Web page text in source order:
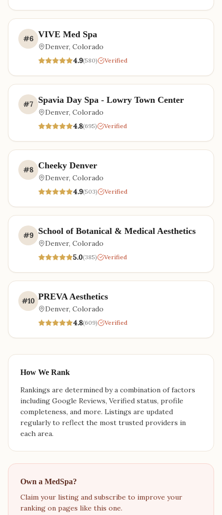
#6 VIVE Med Spa
Denver, Colorado
4.9(580) Verified
#7 Spavia Day Spa - Lowry Town Center
Denver, Colorado
4.8(695) Verified
#8 Cheeky Denver
Denver, Colorado
4.9(503) Verified
#9 School of Botanical & Medical Aesthetics
Denver, Colorado
5.0(385) Verified
#10 PREVA Aesthetics
Denver, Colorado
4.8(609) Verified
How We Rank
Rankings are determined by a combination of factors
including Google Reviews, Verified status, profile
completeness, and more. Listings are updated
regularly to reflect the most trusted providers in
each area.
Own a MedSpa?
Claim your listing and subscribe to improve your
ranking on pages like this one.